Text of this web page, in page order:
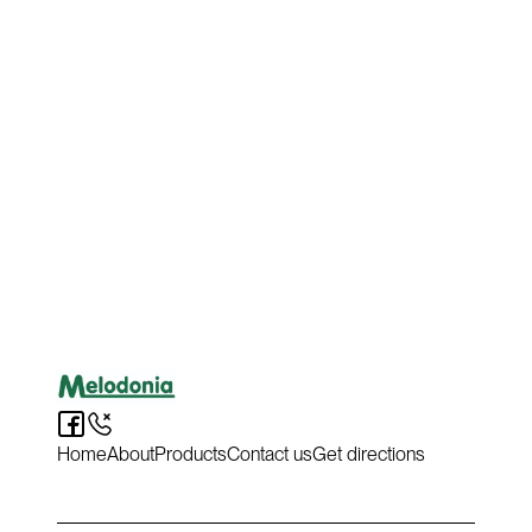
HomeAboutProductsContact usGet directions